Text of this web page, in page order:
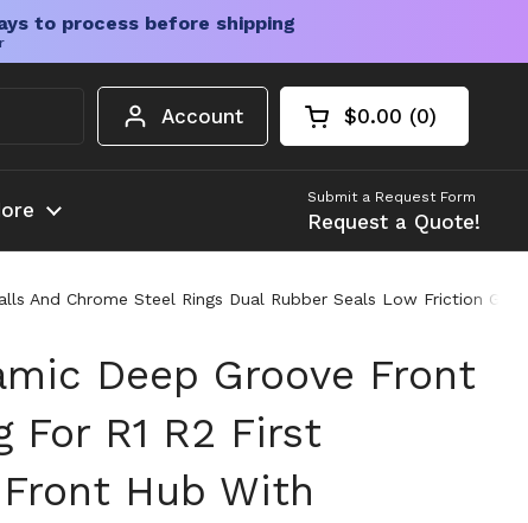
to process before shipping
Account Open cart
Shopping Cart
$0.00 0
products in your
Submit a Request Form
Request a Quote!
And Chrome Steel Rings Dual Rubber Seals Low Friction
Deep Groove Front
For R1 R2 First
Hub With